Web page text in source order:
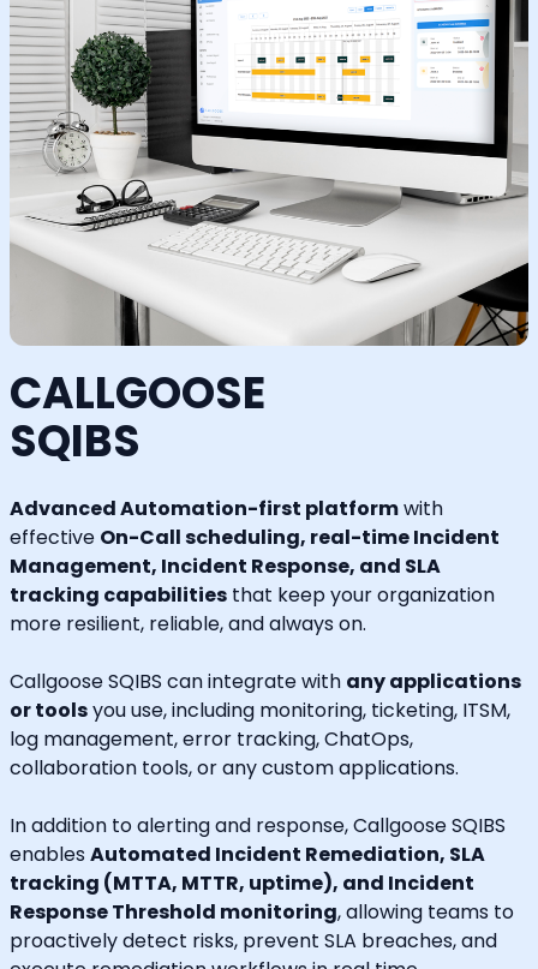
CALLGOOSE
SQIBS
Advanced Automation-first platformwith
effective On-Call scheduling, real-time Incident
Management, Incident Response, and SLA
tracking capabilities that keep your organization
more resilient, reliable, and always on.
Callgoose SQIBS can integrate with any applications
or toolsyou use, including monitoring, ticketing, ITSM,
log management, error tracking, ChatOps,
collaboration tools, or any custom applications.
In addition to alerting and response, Callgoose SQIBS
enables Automated Incident Remediation, SLA
tracking (MTTA, MTTR, uptime), and Incident
Response Threshold monitoring, allowing teams to
proactively detect risks, prevent SLA breaches, and